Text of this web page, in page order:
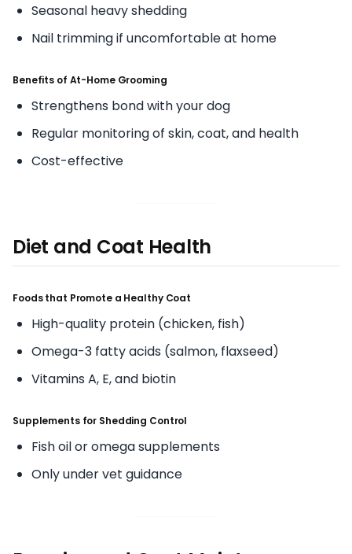
Seasonal heavy shedding
Nail trimming if uncomfortable at home
Benefits of At-Home Grooming
Strengthens bond with your dog
Regular monitoring of skin, coat, and health
Cost-effective
Diet and Coat Health
Foods that Promote a Healthy Coat
High-quality protein (chicken, fish)
Omega-3 fatty acids (salmon, flaxseed)
Vitamins A, E, and biotin
Supplements for Shedding Control
Fish oil or omega supplements
Only under vet guidance